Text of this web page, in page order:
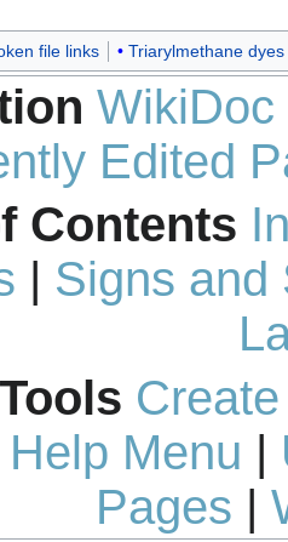
file links Triarylmethane dyes
WikiDoc
Edited
Contents
| Signs and
Menu |
Pages |